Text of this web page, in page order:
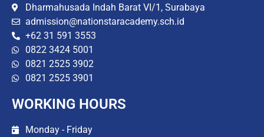
Dharmahusada Indah Barat VI/1, Surabaya
admission@nationstaracademy.sch.id
+62 31 591 3553
0822 3424 5001
0821 2525 3902
0821 2525 3901
WORKING HOURS
Monday - Friday